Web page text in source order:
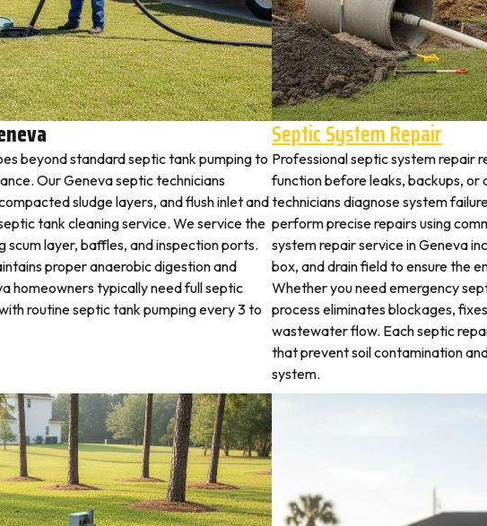
beyond standard septic tank pumping to
Our Geneva septic technicians
sludge layers, and flush inlet and
tank cleaning service. We service the
scum layer, baffles, and inspection ports.
proper anaerobic digestion and
homeowners typically need full septic
routine septic tank pumping every 3 to
Septic System Repair
Professional septic system repair
function before leaks, backups, or
technicians diagnose system
perform precise repairs using
system repair service in Geneva
box, and drain field to ensure the
Whether you need emergency
process eliminates blockages,
wastewater flow. Each septic
that prevent soil contamination
system.